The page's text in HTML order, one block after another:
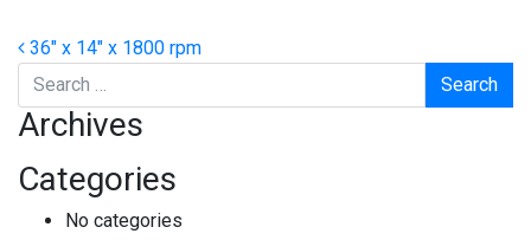
Post navigation
36″ x 14″ x 1800 rpm
Search
Archives
Categories
No categories